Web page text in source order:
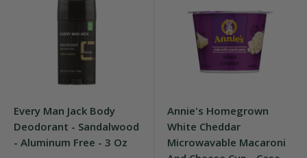
Every Man Jack Body
Deodorant - Sandalwood
- Aluminum Free - 3 Oz
Annie's Homegrown
White Cheddar
Microwavable Macaroni